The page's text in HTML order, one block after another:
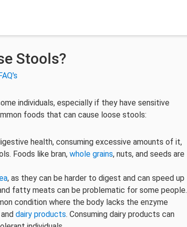
Stools?
individuals, especially if they have sensitive
foods that can cause loose stools:
health, consuming excessive amounts of it,
Foods like bran, whole grains, nuts, and seeds are
, as they can be harder to digest and can speed up
fatty meats can be problematic for some people.
condition where the body lacks the enzyme
dairy products. Consuming dairy products can